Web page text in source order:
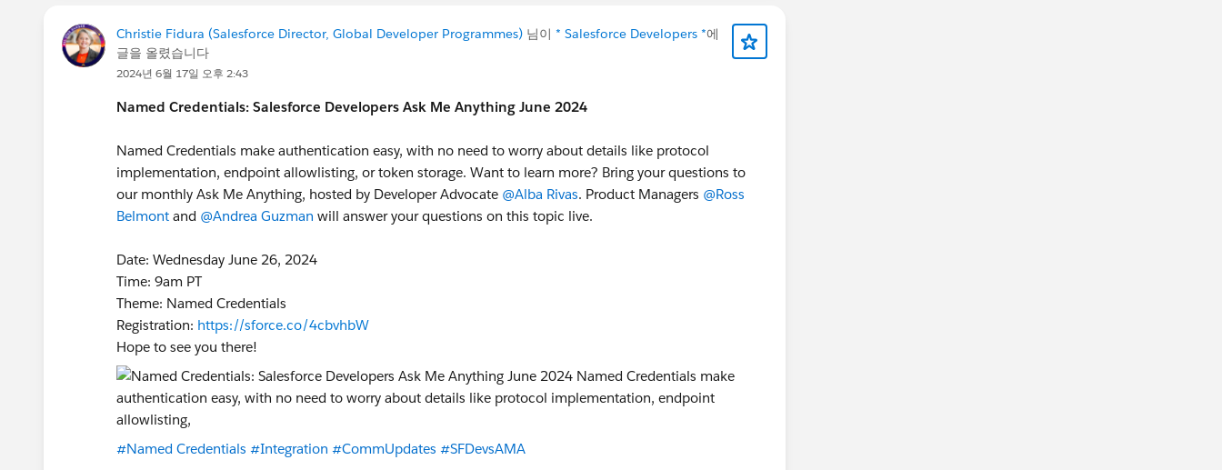
Christie Fidura (Salesforce Director, Global Developer Programmes) 님이 * Salesforce Developers *에
글을 올렸습니다
2024년 6월 17일 오후 2:43
Named Credentials: Salesforce Developers Ask Me Anything June 2024
Named Credentials make authentication easy, with no need to worry about details like protocol
implementation, endpoint allowlisting, or token storage. Want to learn more? Bring your questions to
our monthly Ask Me Anything, hosted by Developer Advocate @Alba Rivas. Product Managers @Ross
Belmont and @Andrea Guzman will answer your questions on this topic live.
Date: Wednesday June 26, 2024
Time: 9am PT
Theme: Named Credentials
Registration: https://sforce.co/4cbvhbW
Hope to see you there!
#Named Credentials #Integration #CommUpdates #SFDevsAMA